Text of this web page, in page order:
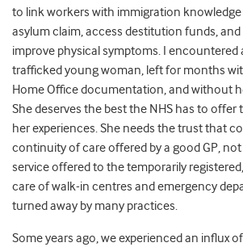
to link workers with immigration
asylum claim, access destitution funds,
improve physical symptoms. I encountered
trafficked young woman, left for months
Home Office documentation, and without
She deserves the best the NHS has to offer
her experiences. She needs the trust that
continuity of care offered by a good GP,
service offered to the temporarily
care of walk-in centres and emergency
turned away by many practices.
Some years ago, we experienced an influx